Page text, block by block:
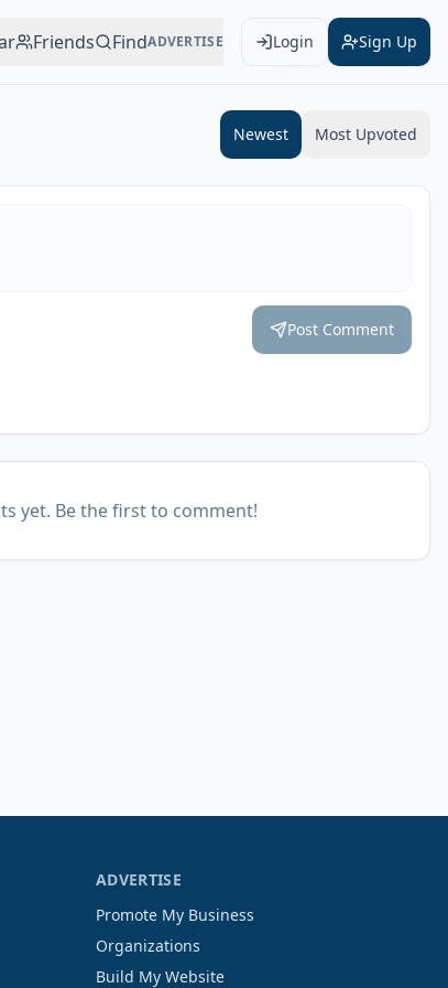
Friends FindADVERTISE Login
Sign Up
Add to Calendar
Newest Most Upvoted
Post Comment
yet. Be the first to comment!
ADVERTISE
Promote My Business
Organizations
Build My Website